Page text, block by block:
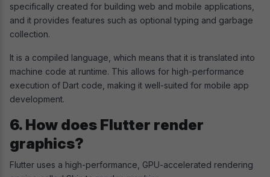
specifically created for building web and mobile applications,
and it provides features such as optional typing and garbage
collection.
It is a compiled language, which means that it is translated into
machine code at runtime. This allows for high-performance
execution of Dart code, making it well-suited for mobile app
development.
6. How does Flutter render
graphics?
Flutter uses a high-performance, GPU-accelerated rendering